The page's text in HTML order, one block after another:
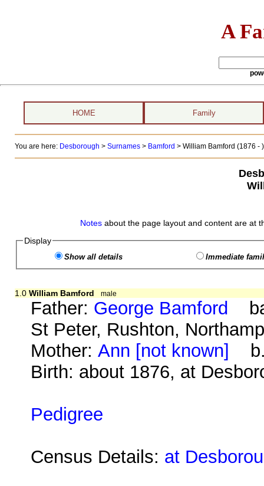
A
HOME Family
You are here: Desborough > Surnames> Bamford > William Bamford (1876 - )
Notes about the page layout and content are at
Display
Show all details Immediate
1.0 William Bamford male
Father: George Bamford
St Peter, Rushton,
Mother:Ann [not known] b.
Birth: about 1876, at
Pedigree
Census Details: at